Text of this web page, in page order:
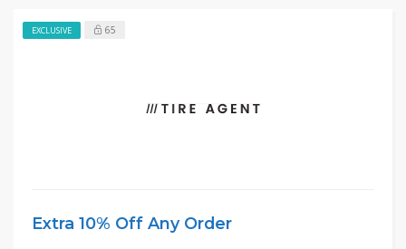
EXCLUSIVE 65
Extra 10% Off Any Order